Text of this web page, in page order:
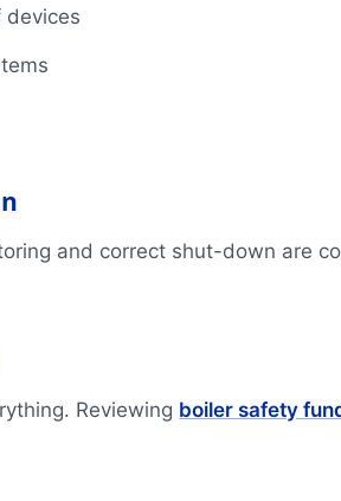
devices
and correct shut-down are
Reviewing boiler safety